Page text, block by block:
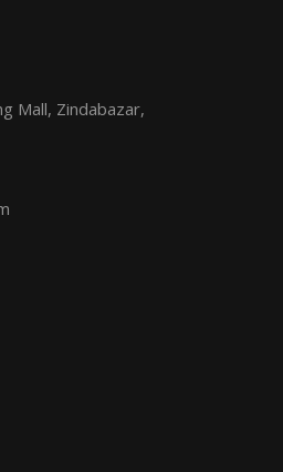
Mall, Zindabazar,